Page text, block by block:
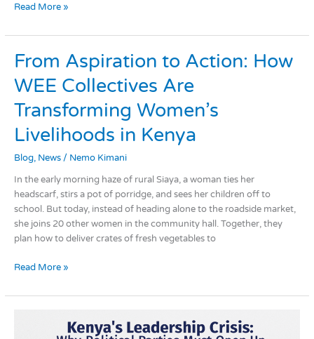
Read More »
From Aspiration to Action: How
WEE Collectives Are
Transforming Women’s
Livelihoods in Kenya
Blog, News/ Nemo Kimani
In the early morning haze of rural Siaya, a woman ties her
headscarf, stirs a pot of porridge, and sees her children off to
school. But today, instead of heading alone to the roadside market,
she joins 20 other women in the community hall. Together, they
plan how to deliver crates of fresh vegetables to
From
Aspiration
to
How
WEE
Collectives
Are
Transforming
Women’s
Livelihoods
in
Kenya
Read More »